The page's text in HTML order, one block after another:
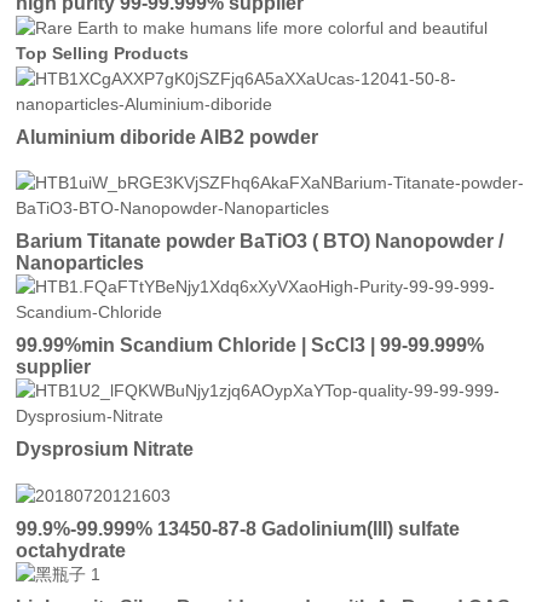
Top Selling Products
Aluminium diboride AlB2 powder
Barium Titanate powder BaTiO3 ( BTO) Nanopowder /
Nanoparticles
99.99%min Scandium Chloride | ScCl3 | 99-99.999%
supplier
Dysprosium Nitrate
99.9%-99.999% 13450-87-8 Gadolinium(III) sulfate
octahydrate